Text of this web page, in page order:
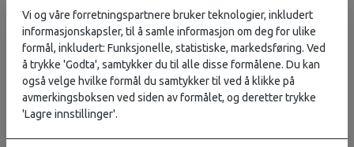
Elsewhere, you’ll discover neighbourhoods you might not know
much about but should really consider staying in: Tokyo’s grungy
Kōenji, barnacle-clung Wapping and Rotherhithe in London, and
Staten Island’s North Shore in New York City.
For each neighbourhood, there are out-of-the-ordinary
recommendations for eating, drinking, partying and where to delve
into local culture. All of them are hand-picked by experts who
know these cities inside out, and they’re accompanied by maps to
Vi og våre forretningspartnere bruker teknologier, inkludert
informasjonskapsler, til å samle informasjon om deg for ulike
formål, inkludert: Funksjonelle, statistiske, markedsføring. Ved
å trykke 'Godta', samtykker du til alle disse formålene. Du kan
også velge hvilke formål du samtykker til ved å klikke på
avmerkingsboksen ved siden av formålet, og deretter trykke
'Lagre innstillinger'.